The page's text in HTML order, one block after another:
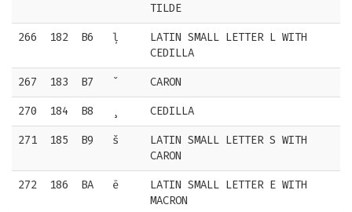
TILDE
266 182 B6 ļ
LATIN SMALL LETTER L WITH
CEDILLA
267 183 B7 ˇ CARON
270 184 B8 CEDILLA
271 185 B9 š
LATIN SMALL LETTER S WITH
CARON
272 186 BA ē
LATIN SMALL LETTER E WITH
MACRON